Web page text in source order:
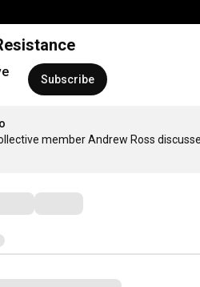
Subscribe
member Andrew Ross